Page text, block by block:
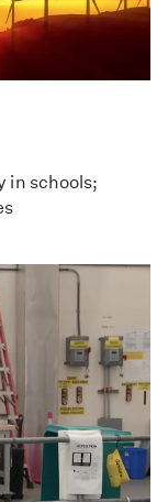
in schools;